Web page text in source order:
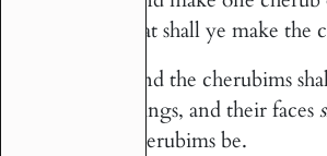
seat shall ye make
And the cherubims
wings, and their faces
cherubims be.